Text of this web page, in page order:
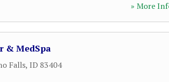
» More
& MedSpa
Falls, ID 83404